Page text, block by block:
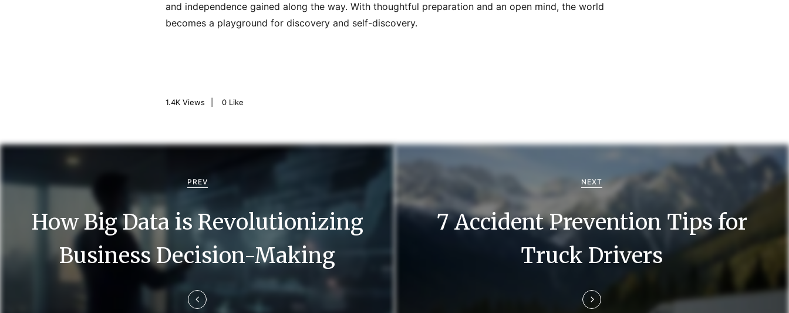
and independence gained along the way. With thoughtful preparation and an open mind, the world
becomes a playground for discovery and self-discovery.
1.4K Views 0 Like
P
o
n
PREV
How Big Data is Revolutionizing
Business Decision-Making
NEXT
7 Accident Prevention Tips for
Truck Drivers